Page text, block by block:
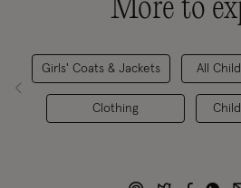
More to
Girls' Coats & Jackets
Clothing
All